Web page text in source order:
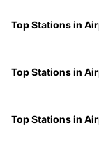
Top Stations in
Top Stations in
Top Stations in